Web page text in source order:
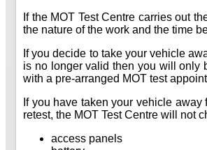
If the MOT Test Centre carries out
the nature of the work and the time
If you decide to take your vehicle
is no longer valid then you will only
with a pre-arranged MOT test
If you have taken your vehicle
retest, the MOT Test Centre will not
access panels